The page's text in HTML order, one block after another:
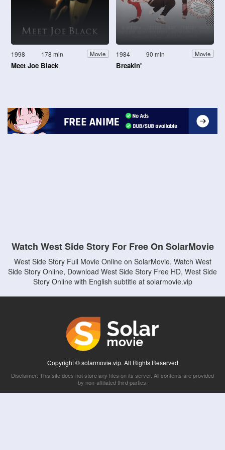
1998 178 min Movie
Meet Joe Black
1984 90 min Movie
Breakin'
Watch West Side Story For Free On SolarMovie
West Side Story Full Movie Online on SolarMovie. Watch West
Side Story Online, Download West Side Story Free HD, West Side
Story Online with English subtitle at solarmovie.vip
Copyright © solarmovie.vip. All Rights Reserved
Disclaimer: This site does not store any files on its server. All contents are provided
by non-affiliated third parties.